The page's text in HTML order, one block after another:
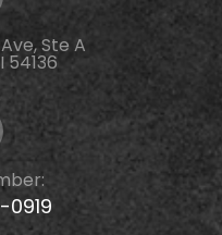
Ste A
54136